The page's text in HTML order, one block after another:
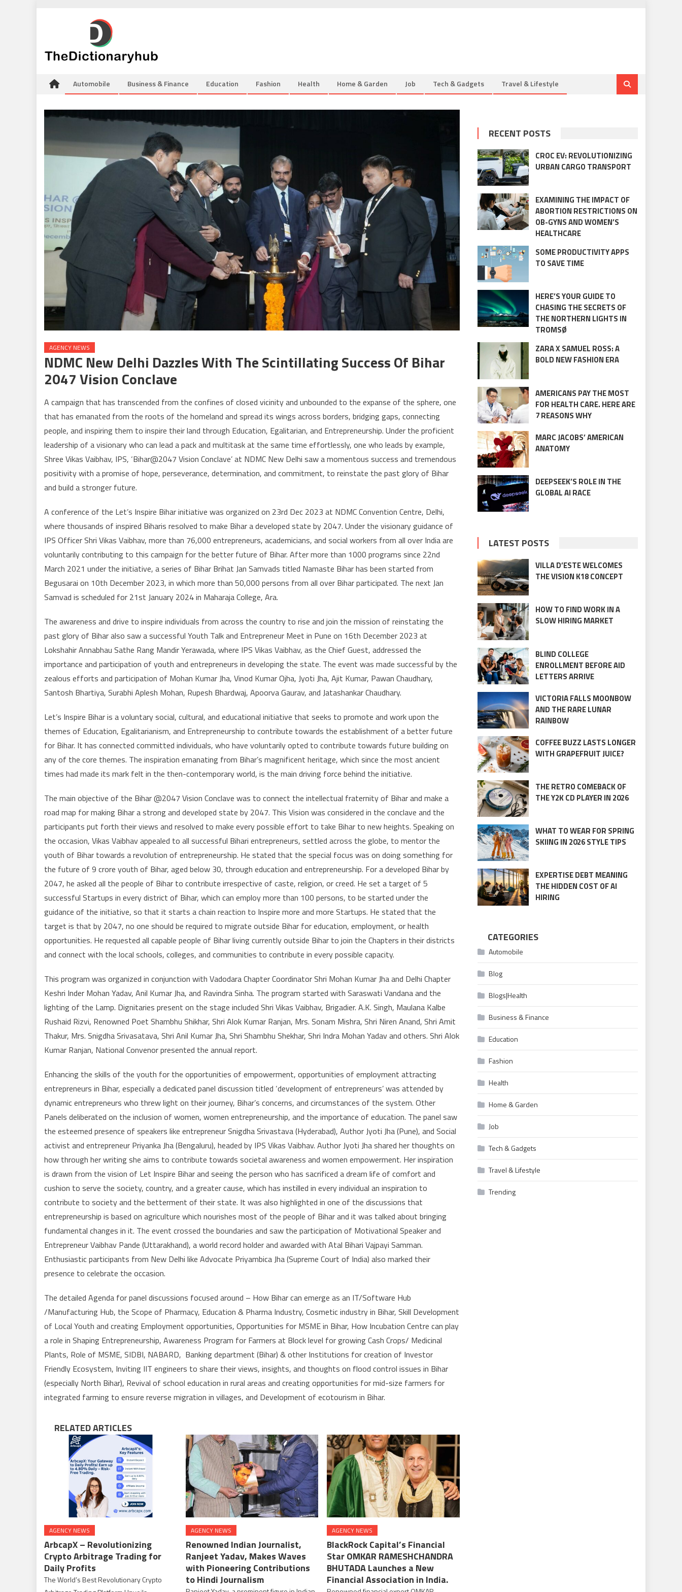
Automobile Business & Finance Education Fashion Health Home & Garden Job Tech & Gadgets Travel & Lifestyle
AGENCY NEWS
NDMC New Delhi Dazzles With The Scintillating Success Of Bihar
2047 Vision Conclave
A campaign that has transcended from the confines of closed vicinity and unbounded to the expanse of the sphere, one
that has emanated from the roots of the homeland and spread its wings across borders, bridging gaps, connecting
people, and inspiring them to inspire their land through Education, Egalitarian, and Entrepreneurship. Under the proficient
leadership of a visionary who can lead a pack and multitask at the same time effortlessly, one who leads by example,
Shree Vikas Vaibhav, IPS, ‘Bihar@2047 Vision Conclave’ at NDMC New Delhi saw a momentous success and tremendous
positivity with a promise of hope, perseverance, determination, and commitment, to reinstate the past glory of Bihar
and build a stronger future.
A conference of the Let’s Inspire Bihar initiative was organized on 23rd Dec 2023 at NDMC Convention Centre, Delhi,
where thousands of inspired Biharis resolved to make Bihar a developed state by 2047. Under the visionary guidance of
IPS Officer Shri Vikas Vaibhav, more than 76,000 entrepreneurs, academicians, and social workers from all over India are
voluntarily contributing to this campaign for the better future of Bihar. After more than 1000 programs since 22nd
March 2021 under the initiative, a series of Bihar Brihat Jan Samvads titled Namaste Bihar has been started from
Begusarai on 10th December 2023, in which more than 50,000 persons from all over Bihar participated. The next Jan
Samvad is scheduled for 21st January 2024 in Maharaja College, Ara.
The awareness and drive to inspire individuals from across the country to rise and join the mission of reinstating the
past glory of Bihar also saw a successful Youth Talk and Entrepreneur Meet in Pune on 16th December 2023 at
Lokshahir Annabhau Sathe Rang Mandir Yerawada, where IPS Vikas Vaibhav, as the Chief Guest, addressed the
importance and participation of youth and entrepreneurs in developing the state. The event was made successful by the
zealous efforts and participation of Mohan Kumar Jha, Vinod Kumar Ojha, Jyoti Jha, Ajit Kumar, Pawan Chaudhary,
Santosh Bhartiya, Surabhi Aplesh Mohan, Rupesh Bhardwaj, Apoorva Gaurav, and Jatashankar Chaudhary.
Let’s Inspire Bihar is a voluntary social, cultural, and educational initiative that seeks to promote and work upon the
themes of Education, Egalitarianism, and Entrepreneurship to contribute towards the establishment of a better future
for Bihar. It has connected committed individuals, who have voluntarily opted to contribute towards future building on
any of the core themes. The inspiration emanating from Bihar’s magnificent heritage, which since the most ancient
times had made its mark felt in the then-contemporary world, is the main driving force behind the initiative.
The main objective of the Bihar @2047 Vision Conclave was to connect the intellectual fraternity of Bihar and make a
road map for making Bihar a strong and developed state by 2047. This Vision was considered in the conclave and the
participants put forth their views and resolved to make every possible effort to take Bihar to new heights. Speaking on
the occasion, Vikas Vaibhav appealed to all successful Bihari entrepreneurs, settled across the globe, to mentor the
youth of Bihar towards a revolution of entrepreneurship. He stated that the special focus was on doing something for
the future of 9 crore youth of Bihar, aged below 30, through education and entrepreneurship. For a developed Bihar by
2047, he asked all the people of Bihar to contribute irrespective of caste, religion, or creed. He set a target of 5
successful Startups in every district of Bihar, which can employ more than 100 persons, to be started under the
guidance of the initiative, so that it starts a chain reaction to Inspire more and more Startups. He stated that the
target is that by 2047, no one should be required to migrate outside Bihar for education, employment, or health
opportunities. He requested all capable people of Bihar living currently outside Bihar to join the Chapters in their districts
and connect with the local schools, colleges, and communities to contribute in every possible capacity.
This program was organized in conjunction with Vadodara Chapter Coordinator Shri Mohan Kumar Jha and Delhi Chapter
Keshri Inder Mohan Yadav, Anil Kumar Jha, and Ravindra Sinha. The program started with Saraswati Vandana and the
lighting of the Lamp. Dignitaries present on the stage included Shri Vikas Vaibhav, Brigadier. A.K. Singh, Maulana Kalbe
Rushaid Rizvi, Renowned Poet Shambhu Shikhar, Shri Alok Kumar Ranjan, Mrs. Sonam Mishra, Shri Niren Anand, Shri Amit
Thakur, Mrs. Snigdha Srivasatava, Shri Anil Kumar Jha, Shri Shambhu Shekhar, Shri Indra Mohan Yadav and others. Shri Alok
Kumar Ranjan, National Convenor presented the annual report.
Enhancing the skills of the youth for the opportunities of empowerment, opportunities of employment attracting
entrepreneurs in Bihar, especially a dedicated panel discussion titled ‘development of entrepreneurs’ was attended by
dynamic entrepreneurs who threw light on their journey, Bihar’s concerns, and circumstances of the system. Other
Panels deliberated on the inclusion of women, women entrepreneurship, and the importance of education. The panel saw
the esteemed presence of speakers like entrepreneur Snigdha Srivastava (Hyderabad), Author Jyoti Jha (Pune), and Social
activist and entrepreneur Priyanka Jha (Bengaluru), headed by IPS Vikas Vaibhav. Author Jyoti Jha shared her thoughts on
how through her writing she aims to contribute towards societal awareness and women empowerment. Her inspiration
is drawn from the vision of Let Inspire Bihar and seeing the person who has sacrificed a dream life of comfort and
cushion to serve the society, country, and a greater cause, which has instilled in every individual an inspiration to
contribute to society and the betterment of their state. It was also highlighted in one of the discussions that
entrepreneurship is based on agriculture which nourishes most of the people of Bihar and it was talked about bringing
fundamental changes in it. The event crossed the boundaries and saw the participation of Motivational Speaker and
Entrepreneur Vaibhav Pande (Uttarakhand), a world record holder and awarded with Atal Bihari Vajpayi Samman.
Enthusiastic participants from New Delhi like Advocate Priyambica Jha (Supreme Court of India) also marked their
presence to celebrate the occasion.
The detailed Agenda for panel discussions focused around – How Bihar can emerge as an IT/Software Hub
/Manufacturing Hub, the Scope of Pharmacy, Education & Pharma Industry, Cosmetic industry in Bihar, Skill Development
of Local Youth and creating Employment opportunities, Opportunities for MSME in Bihar, How Incubation Centre can play
a role in Shaping Entrepreneurship, Awareness Program for Farmers at Block level for growing Cash Crops/ Medicinal
Plants, Role of MSME, SIDBI, NABARD, Banking department (Bihar) & other Institutions for creation of Investor
Friendly Ecosystem, Inviting IIT engineers to share their views, insights, and thoughts on flood control issues in Bihar
(especially North Bihar), Revival of school education in rural areas and creating opportunities for mid-size farmers for
integrated farming to ensure reverse migration in villages, and Development of ecotourism in Bihar.
RELATED ARTICLES
AGENCY NEWS
ArbcapX – Revolutionizing
Crypto Arbitrage Trading for
Daily Profits
The World’s Best Revolutionary Crypto
AGENCY NEWS
Renowned Indian Journalist,
Ranjeet Yadav, Makes Waves
with Pioneering Contributions
to Hindi Journalism
AGENCY NEWS
BlackRock Capital’s Financial
Star OMKAR RAMESHCHANDRA
BHUTADA Launches a New
Financial Association in India.
RECENT POSTS
CROC EV: REVOLUTIONIZING
URBAN CARGO TRANSPORT
EXAMINING THE IMPACT OF
ABORTION RESTRICTIONS ON
OB-GYNS AND WOMEN’S
HEALTHCARE
SOME PRODUCTIVITY APPS
TO SAVE TIME
HERE’S YOUR GUIDE TO
CHASING THE SECRETS OF
THE NORTHERN LIGHTS IN
TROMSØ
ZARA X SAMUEL ROSS: A
BOLD NEW FASHION ERA
AMERICANS PAY THE MOST
FOR HEALTH CARE. HERE ARE
7 REASONS WHY
MARC JACOBS’ AMERICAN
ANATOMY
DEEPSEEK’S ROLE IN THE
GLOBAL AI RACE
LATEST POSTS
VILLA D’ESTE WELCOMES
THE VISION K18 CONCEPT
HOW TO FIND WORK IN A
SLOW HIRING MARKET
BLIND COLLEGE
ENROLLMENT BEFORE AID
LETTERS ARRIVE
VICTORIA FALLS MOONBOW
AND THE RARE LUNAR
RAINBOW
COFFEE BUZZ LASTS LONGER
WITH GRAPEFRUIT JUICE?
THE RETRO COMEBACK OF
THE Y2K CD PLAYER IN 2026
WHAT TO WEAR FOR SPRING
SKIING IN 2026 STYLE TIPS
EXPERTISE DEBT MEANING
THE HIDDEN COST OF AI
HIRING
CATEGORIES
Automobile
Blog
Blogs|Health
Business & Finance
Education
Fashion
Health
Home & Garden
Job
Tech & Gadgets
Travel & Lifestyle
Trending